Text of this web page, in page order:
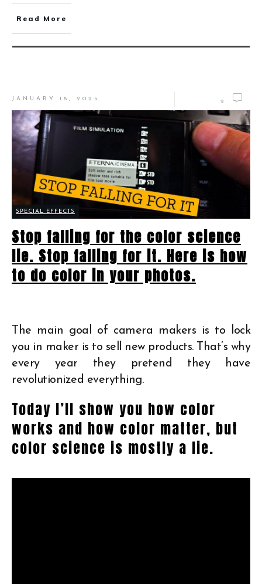
Read More
JANUARY 18, 2025 2
SPECIAL EFFECTS
Stop falling for the color science
lie. Stop falling for it. Here is how
to do color in your photos.
The main goal of camera makers is to lock
you in maker is to sell new products. That’s why
every year they pretend they have
revolutionized everything.
Today I’ll show you how color
works and how color matter, but
color science is mostly a lie.